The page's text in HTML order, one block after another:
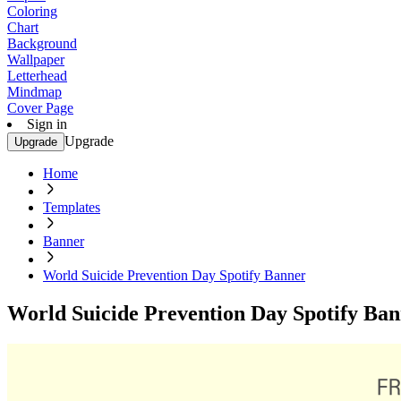
Coloring
Chart
Background
Wallpaper
Letterhead
Mindmap
Cover Page
Sign in
Upgrade Upgrade
Home
Templates
Banner
World Suicide Prevention Day Spotify Banner
World Suicide Prevention Day Spotify